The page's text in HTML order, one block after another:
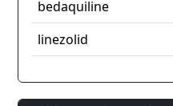
bedaquiline
linezolid